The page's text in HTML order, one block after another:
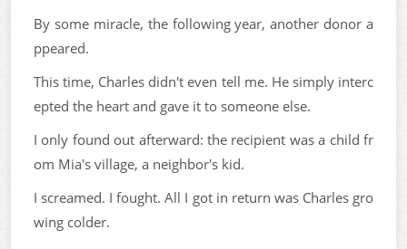
By some miracle, the following year, another donor a
ppeared.
This time, Charles didn't even tell me. He simply interc
epted the heart and gave it to someone else.
I only found out afterward: the recipient was a child fr
om Mia's village, a neighbor's kid.
I screamed. I fought. All I got in return was Charles gro
wing colder.